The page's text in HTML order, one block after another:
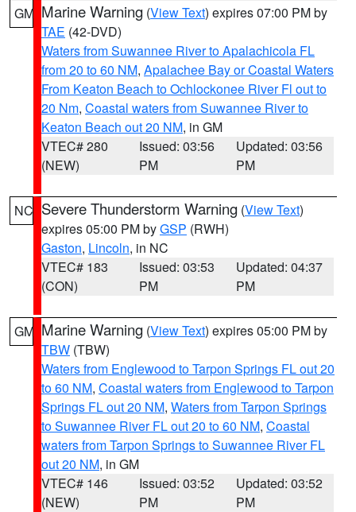
GM Marine Warning (View Text) expires 07:00 PM by
TAE (42-DVD)
Waters from Suwannee River to Apalachicola FL
from 20 to 60 NM, Apalachee Bay or Coastal Waters
From Keaton Beach to Ochlockonee River Fl out to
20 Nm, Coastal waters from Suwannee River to
Keaton Beach out 20 NM, in GM
VTEC# 280
(NEW)
Issued: 03:56
PM
Updated: 03:56
PM
NC Severe Thunderstorm Warning (View Text)
expires 05:00 PM byGSP (RWH)
Gaston, Lincoln, in NC
VTEC# 183
(CON)
Issued: 03:53
PM
Updated: 04:37
PM
GM Marine Warning (View Text) expires 05:00 PM by
TBW (TBW)
Waters from Englewood to Tarpon Springs FL out 20
to 60 NM, Coastal waters from Englewood to Tarpon
Springs FL out 20 NM, Waters from Tarpon Springs
to Suwannee River FL out 20 to 60 NM, Coastal
waters from Tarpon Springs to Suwannee River FL
out 20 NM, in GM
VTEC# 146
(NEW)
Issued: 03:52
PM
Updated: 03:52
PM